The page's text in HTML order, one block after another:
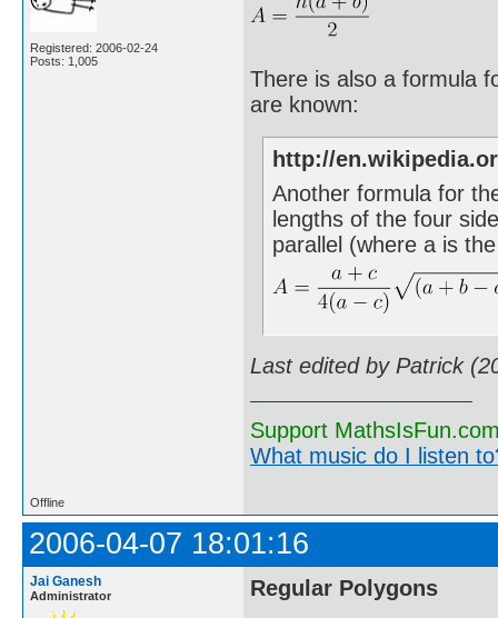
Registered: 2006-02-24
Posts: 1,005
There is also a formula
are known:
http://
Another formula for
lengths of the four
parallel (where a is
Last edited by Patrick
Support
What music do I listen
Offline
2006-04-07 18:01:16
Jai Ganesh
Administrator
Regular Polygons